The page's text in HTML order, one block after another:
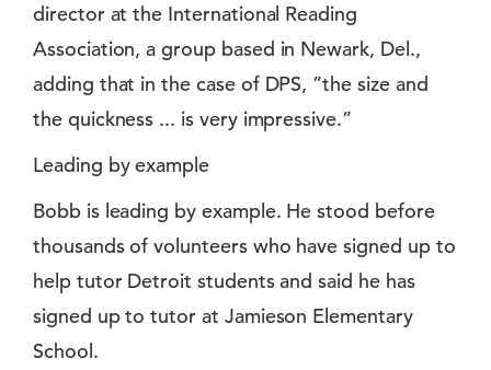
director at the International Reading
Association, a group based in Newark, Del.,
adding that in the case of DPS, ”the size and
the quickness ... is very impressive.”
Leading by example
Bobb is leading by example. He stood before
thousands of volunteers who have signed up to
help tutor Detroit students and said he has
signed up to tutor at Jamieson Elementary
School.